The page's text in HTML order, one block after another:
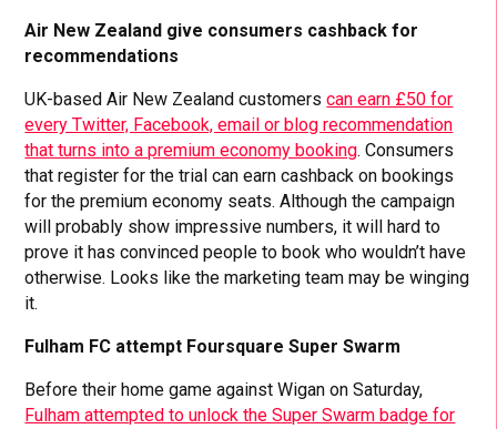
Air New Zealand give consumers cashback for
recommendations
UK-based Air New Zealand customerscan earn £50 for
every Twitter, Facebook, email or blog recommendation
that turns into a premium economy booking. Consumers
that register for the trial can earn cashback on bookings
for the premium economy seats. Although the campaign
will probably show impressive numbers, it will hard to
prove it has convinced people to book who wouldn’t have
otherwise. Looks like the marketing team may be winging
it.
Fulham FC attempt Foursquare Super Swarm
Before their home game against Wigan on Saturday,
Fulham attempted to unlock the Super Swarm badge for